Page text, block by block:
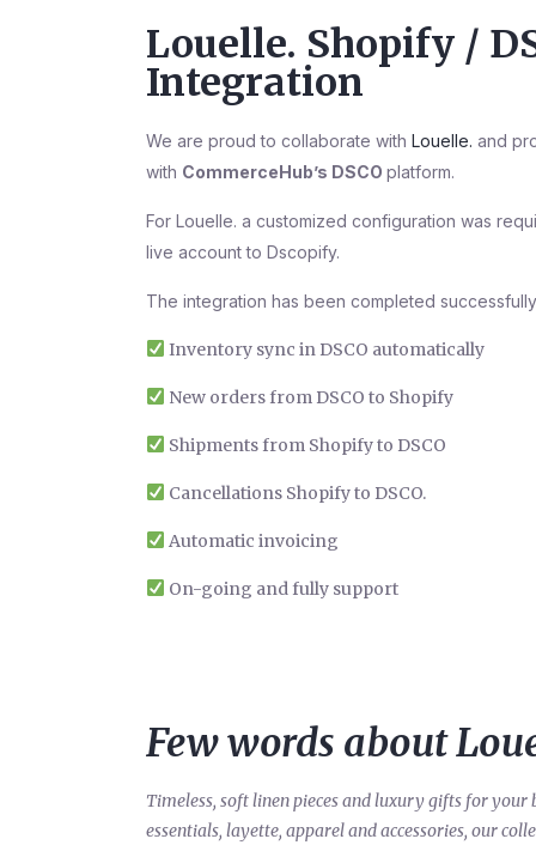
Louelle. Shopify /
Integration
We are proud to collaborate with Louelle. and
with CommerceHub’s DSCO platform.
For Louelle. a customized configuration was
live account to Dscopify.
The integration has been completed
Inventory sync in DSCO automatically
New orders from DSCO to Shopify
Shipments from Shopify to DSCO
Cancellations Shopify to DSCO.
Automatic invoicing
On-going and fully support
Few words about
Timeless, soft linen pieces and luxury gifts for
essentials, layette, apparel and accessories, our